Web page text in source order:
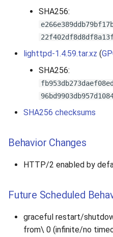
SHA256:
lighttpd-1.4.59.tar.xz (
SHA256:
SHA256 checksums
Behavior Changes
HTTP/2 enabled by
Future Scheduled
graceful restart/
from\ 0 (infinite/no